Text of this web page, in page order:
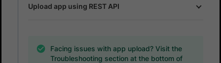
Upload app using REST API
Facing issues with app upload? Visit the
Troubleshooting section at the bottom of